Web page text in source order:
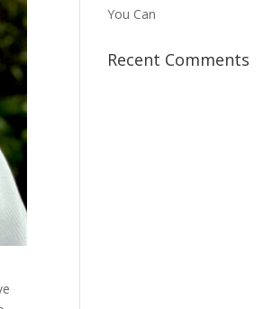
You Can
Recent Comments